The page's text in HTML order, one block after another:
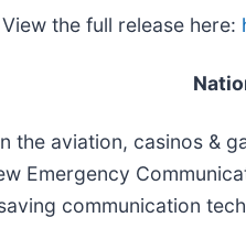
the full release here:
the aviation, casinos &
Emergency
communication